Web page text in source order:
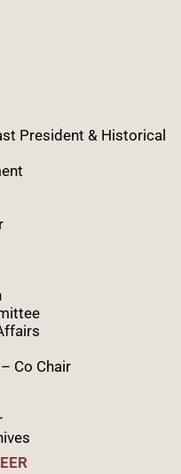
President & Historical
Co Chair